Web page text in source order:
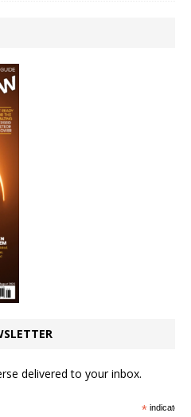
delivered to your inbox.
*indicates